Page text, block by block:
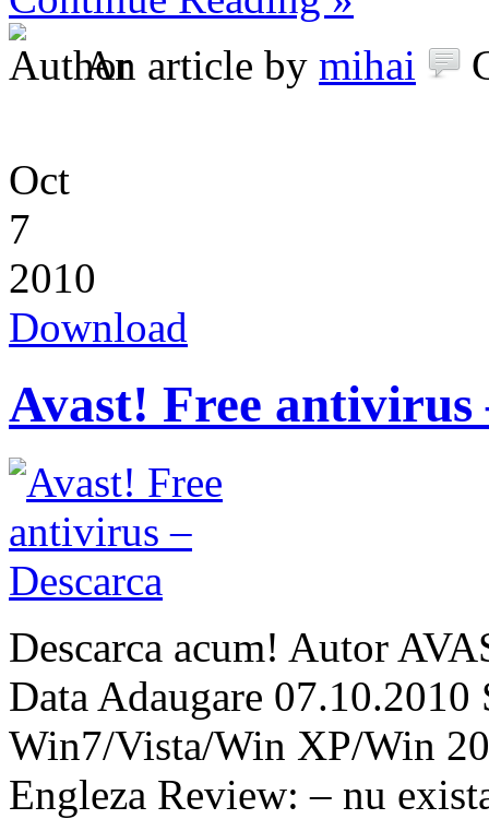
An article by mihai
Oct
7
2010
Download
Avast! Free antivirus
Descarca acum! Autor
Data Adaugare 07.10.2010
Win7/Vista/Win XP/Win
Engleza Review: – nu